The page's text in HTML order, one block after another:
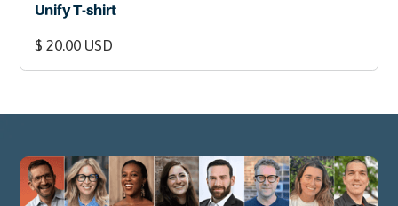
Unify T-shirt
$ 20.00 USD